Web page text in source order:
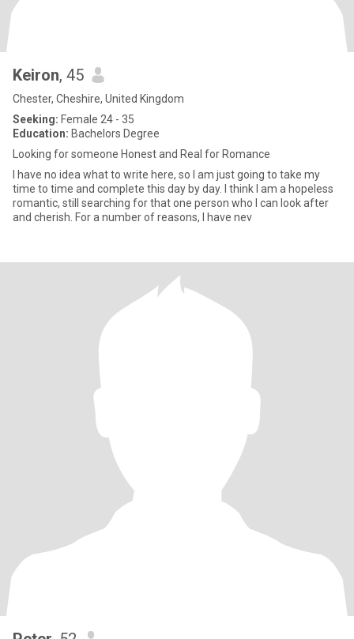
Keiron, 45
Chester, Cheshire, United Kingdom
Seeking: Female 24 - 35
Education: Bachelors Degree
Looking for someone Honest and Real for Romance
I have no idea what to write here, so I am just going to take my
time to time and complete this day by day. I think I am a hopeless
romantic, still searching for that one person who I can look after
and cherish. For a number of reasons, I have nev